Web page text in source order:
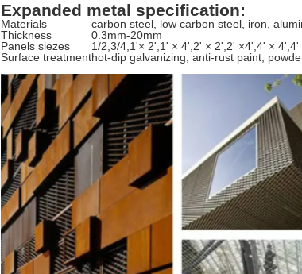
Expanded metal specification:
Materials
carbon steel, low carbon steel, iron,
Thickness
0.3mm-20mm
Panels siezes
1/2,3/4,1'× 2',1' × 4',2' × 2',2' ×4',4' ×
Surface treatmenthot-dip galvanizing, anti-rust paint,